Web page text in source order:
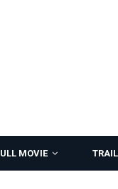
MOVIE